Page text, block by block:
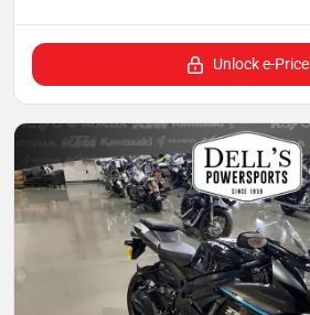
Unlock e-Price